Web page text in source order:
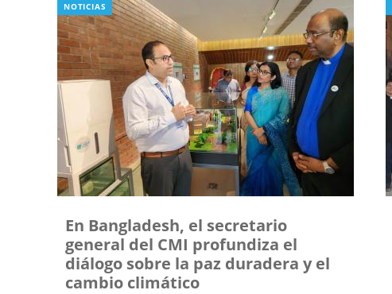
NOTICIAS
En Bangladesh, el secretario
general del CMI profundiza el
diálogo sobre la paz duradera y el
cambio climático